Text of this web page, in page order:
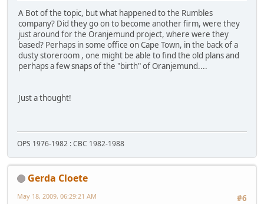
A Bot of the topic, but what happened to the Rumbles
company? Did they go on to become another firm, were they
just around for the Oranjemund project, where were they
based? Perhaps in some office on Cape Town, in the back of a
dusty storeroom , one might be able to find the old plans and
perhaps a few snaps of the "birth" of Oranjemund....
Just a thought!
OPS 1976-1982 : CBC 1982-1988
Gerda Cloete
#6
May 18, 2009, 06:29:21 AM